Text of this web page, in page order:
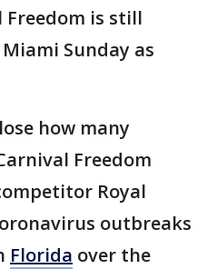
Freedom is still
Sunday as
how many
Freedom
Royal
outbreaks
Florida over the